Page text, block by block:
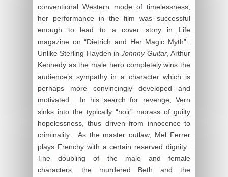
conventional Western mode of timelessness,
her performance in the film was successful
enough to lead to a cover story in Life
magazine on “Dietrich and Her Magic Myth”.
Unlike Sterling Hayden inJohnny Guitar, Arthur
Kennedy as the male hero completely wins the
audience’s sympathy in a character which is
perhaps more convincingly developed and
motivated. In his search for revenge, Vern
sinks into the typically “noir” morass of guilty
hopelessness, thus driven from innocence to
criminality. As the master outlaw, Mel Ferrer
plays Frenchy with a certain reserved dignity.
The doubling of the male and female
characters, the murdered Beth and the